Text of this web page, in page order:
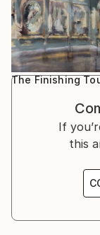
The Finishing
If
this